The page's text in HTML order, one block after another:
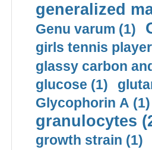
generalized
Genu varum (1)
girls tennis
glassy carbon
glucose (1)
Glycophorin A (1)
granulocytes
growth strain (1)